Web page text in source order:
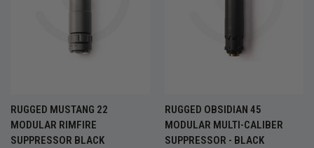
RUGGED MUSTANG 22
MODULAR RIMFIRE
SUPPRESSOR BLACK
RUGGED OBSIDIAN 45
MODULAR MULTI-CALIBER
SUPPRESSOR - BLACK